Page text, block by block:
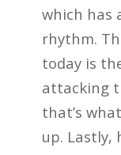
which has
rhythm.
today is
attacking
that’s
up.